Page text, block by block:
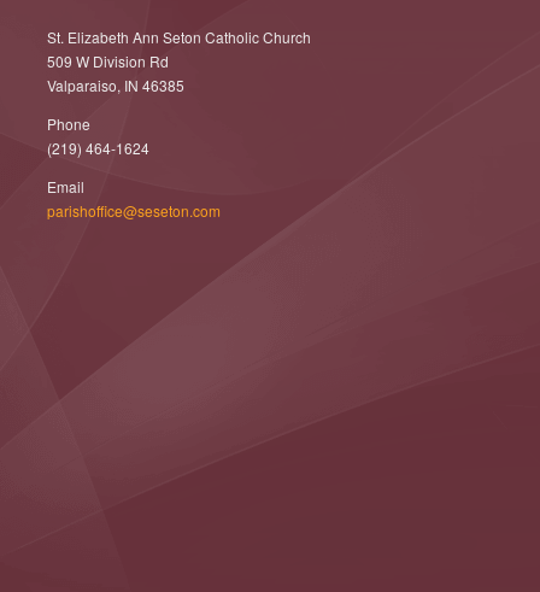
St. Elizabeth Ann Seton Catholic Church
509 W Division Rd
Valparaiso, IN 46385
Phone
(219) 464-1624
Email
parishoffice@seseton.com